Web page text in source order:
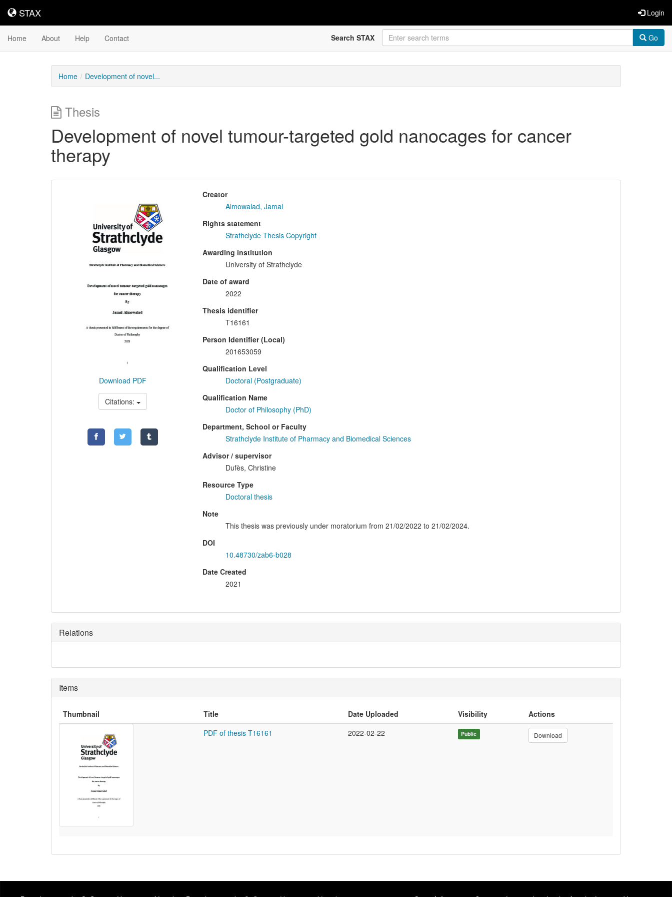
STAX
STAX Login
Home About Help Contact Search STAX Go
Home Development of novel...
Thesis
Development of novel tumour-targeted gold nanocages for cancer
therapy
Download PDF
Citations:
Creator
Almowalad, Jamal
Rights statement
Strathclyde Thesis Copyright
Awarding institution
University of Strathclyde
Date of award
2022
Thesis identifier
T16161
Person Identifier (Local)
201653059
Qualification Level
Doctoral (Postgraduate)
Qualification Name
Doctor of Philosophy (PhD)
Department, School or Faculty
Strathclyde Institute of Pharmacy and Biomedical Sciences
Advisor / supervisor
Dufès, Christine
Resource Type
Doctoral thesis
Note
This thesis was previously under moratorium from 21/02/2022 to 21/02/2024.
DOI
10.48730/zab6-b028
Date Created
2021
Relations
Items
Thumbnail Title Date Uploaded Visibility
Actions
PDF of thesis T16161
2022-02-22 Public Download